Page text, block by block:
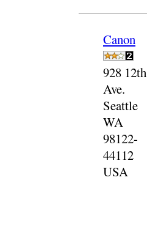
Canon
928 12th
Ave.
Seattle
WA
98122-
44112
USA